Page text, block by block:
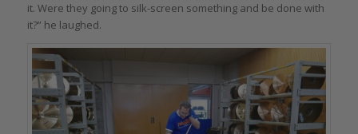
it. Were they going to silk-screen something and be done with
it?” he laughed.